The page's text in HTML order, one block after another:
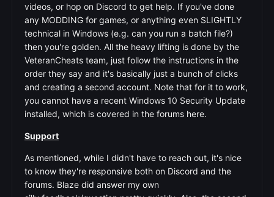
videos, or hop on Discord to get help. If you've done
any MODDING for games, or anything even SLIGHTLY
technical in Windows (e.g. can you run a batch file?)
then you're golden. All the heavy lifting is done by the
VeteranCheats team, just follow the instructions in the
order they say and it's basically just a bunch of clicks
and creating a second account. Note that for it to work,
you cannot have a recent Windows 10 Security Update
installed, which is covered in the forums here.
Support
As mentioned, while I didn't have to reach out, it's nice
to know they're responsive both on Discord and the
forums. Blaze did answer my own